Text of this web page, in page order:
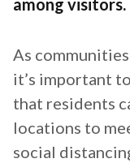
among visitors.
As
it’s important
that residents
locations to
social